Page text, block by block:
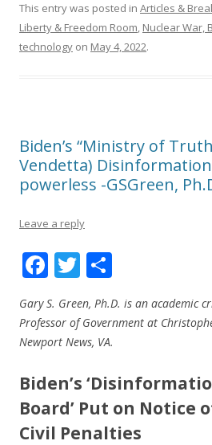
This entry was posted in Articles &
Liberty & Freedom Room, Nuclear War,
technology on May 4, 2022.
Biden’s “Ministry of
Vendetta)
powerless -GSGreen,
Leave a reply
F
ac
e
b
o
k
T
w
itt
er
h
ar
Gary S. Green, Ph.D. is an academic
Professor of Government at
Newport News, VA.
Biden’s
Board’ Put on Notice
Civil Penalties